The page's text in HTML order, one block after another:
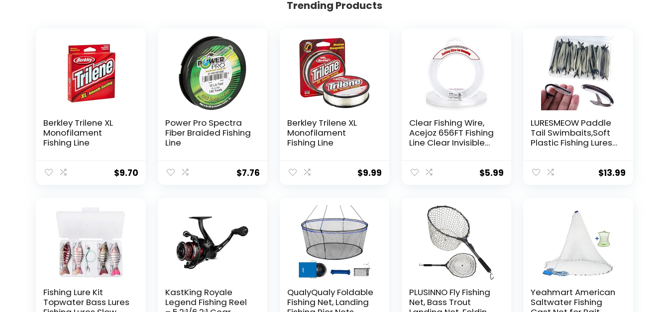
Trending Products
Berkley Trilene XL
Monofilament
Fishing Line
$9.70
Power Pro Spectra
Fiber Braided Fishing
Line
$7.76
Berkley Trilene XL
Monofilament
Fishing Line
$9.99
Clear Fishing Wire,
Acejoz 656FT Fishing
Line Clear Invisible
Supports 40 Pounds
Decorations
$5.99
LURESMEOW Paddle
Tail Swimbaits,Soft
Plastic Fishing Lures
with Box,Soft Plastic
Freshwater
$13.99
Fishing Lure Kit
Topwater Bass Lures
KastKing Royale
Legend Fishing Reel
QualyQualy Foldable
Fishing Net, Landing
PLUSINNO Fly Fishing
Net, Bass Trout
Yeahmart American
Saltwater Fishing